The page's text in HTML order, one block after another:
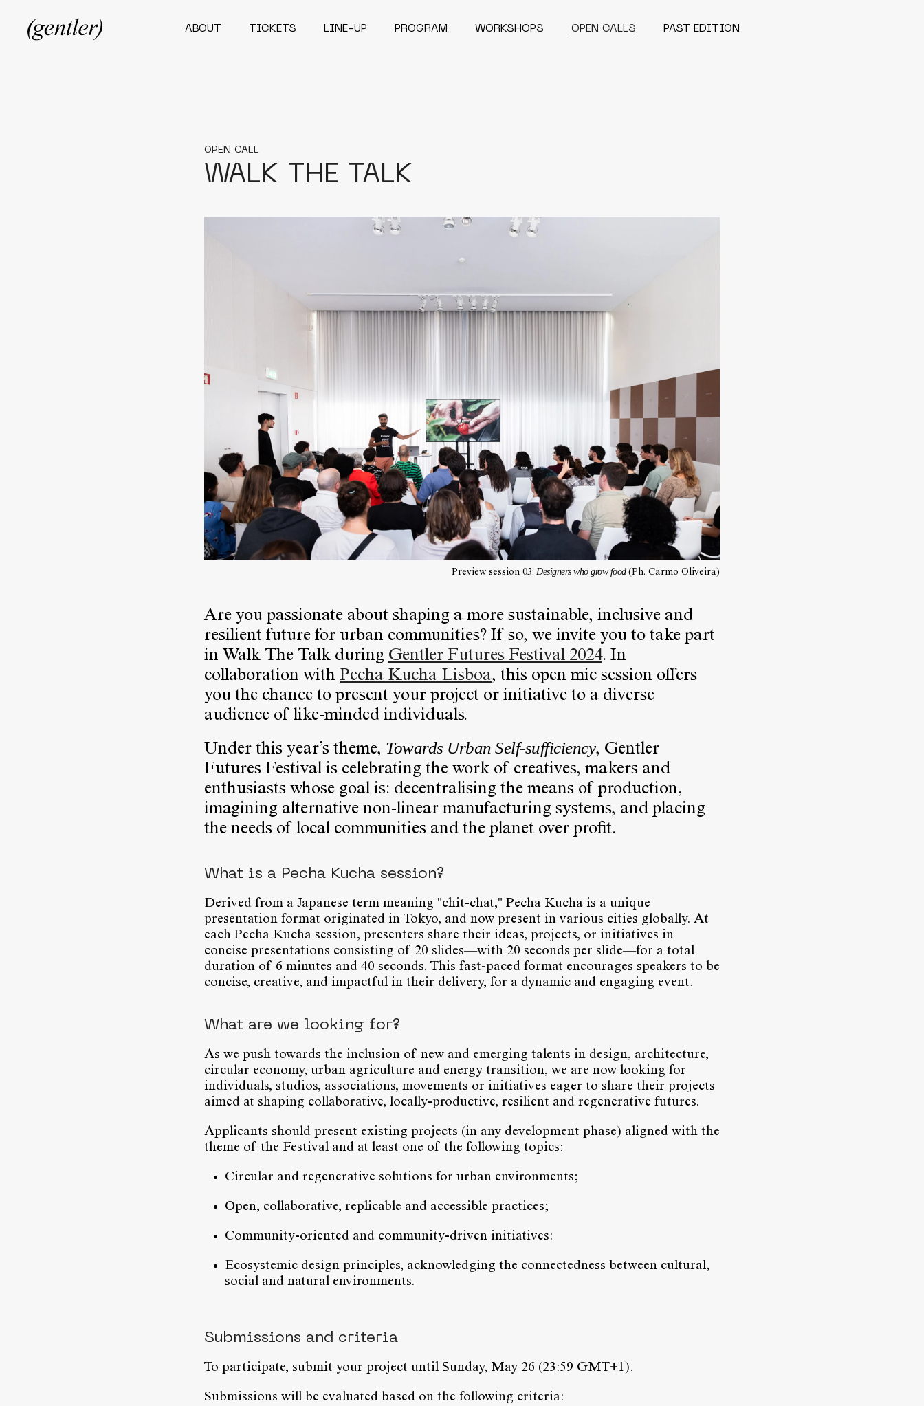
ABOUT TICKETS LINE-UP PROGRAM WORKSHOPS OPEN CALLS PAST EDITION
OPEN CALL
WALK THE TALK
Preview session 03: Designers who grow food (Ph. Carmo Oliveira)
Are you passionate about shaping a more sustainable, inclusive and
resilient future for urban communities? If so, we invite you to take part
in Walk The Talk during Gentler Futures Festival 2024. In
collaboration with Pecha Kucha Lisboa, this open mic session offers
you the chance to present your project or initiative to a diverse
audience of like-minded individuals.
Under this year’s theme, Towards Urban Self-sufficiency, Gentler
Futures Festival is celebrating the work of creatives, makers and
enthusiasts whose goal is: decentralising the means of production,
imagining alternative non-linear manufacturing systems, and placing
the needs of local communities and the planet over profit.
What is a Pecha Kucha session?
Derived from a Japanese term meaning "chit-chat," Pecha Kucha is a unique
presentation format originated in Tokyo, and now present in various cities globally. At
each Pecha Kucha session, presenters share their ideas, projects, or initiatives in
concise presentations consisting of 20 slides—with 20 seconds per slide—for a total
duration of 6 minutes and 40 seconds. This fast-paced format encourages speakers to be
concise, creative, and impactful in their delivery, for a dynamic and engaging event.
What are we looking for?
As we push towards the inclusion of new and emerging talents in design, architecture,
circular economy, urban agriculture and energy transition, we are now looking for
individuals, studios, associations, movements or initiatives eager to share their projects
aimed at shaping collaborative, locally-productive, resilient and regenerative futures.
Applicants should present existing projects (in any development phase) aligned with the
theme of the Festival and at least one of the following topics:
Circular and regenerative solutions for urban environments;
Open, collaborative, replicable and accessible practices;
Community-oriented and community-driven initiatives:
Ecosystemic design principles, acknowledging the connectedness between cultural,
social and natural environments.
Submissions and criteria
To participate, submit your project until Sunday, May 26 (23:59 GMT+1).
Submissions will be evaluated based on the following criteria: